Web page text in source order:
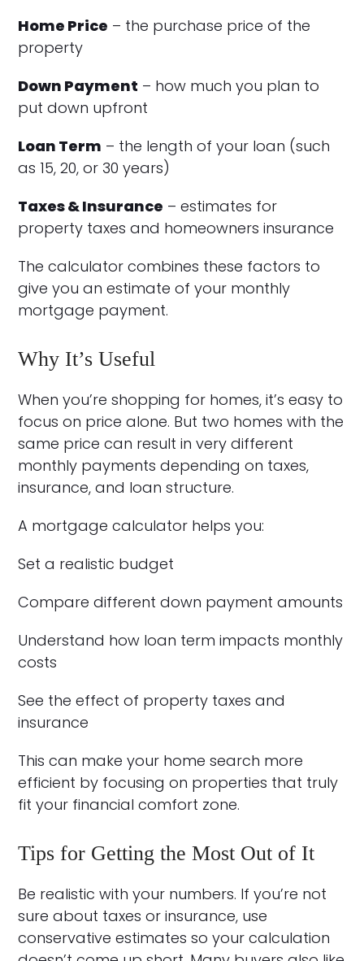
Home Price – the purchase price of the
property
Down Payment – how much you plan to
put down upfront
Loan Term – the length of your loan (such
as 15, 20, or 30 years)
Taxes & Insurance – estimates for
property taxes and homeowners insurance
The calculator combines these factors to
give you an estimate of your monthly
mortgage payment.
Why It’s Useful
When you’re shopping for homes, it’s easy to
focus on price alone. But two homes with the
same price can result in very different
monthly payments depending on taxes,
insurance, and loan structure.
A mortgage calculator helps you:
Set a realistic budget
Compare different down payment amounts
Understand how loan term impacts monthly
costs
See the effect of property taxes and
insurance
This can make your home search more
efficient by focusing on properties that truly
fit your financial comfort zone.
Tips for Getting the Most Out of It
Be realistic with your numbers. If you’re not
sure about taxes or insurance, use
conservative estimates so your calculation